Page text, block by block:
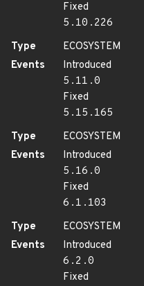
Fixed
5.10.226
Type
ECOSYSTEM
Events
Introduced
5.11.0
Fixed
5.15.165
Type
ECOSYSTEM
Events
Introduced
5.16.0
Fixed
6.1.103
Type
ECOSYSTEM
Events
Introduced
6.2.0
Fixed